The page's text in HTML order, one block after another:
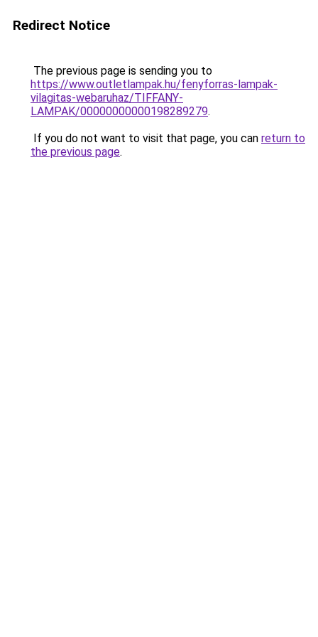
Redirect Notice
The previous page is sending you to
https://www.outletlampak.hu/fenyforras-lampak-
vilagitas-webaruhaz/TIFFANY-
LAMPAK/00000000000198289279.
If you do not want to visit that page, you can return to
the previous page.